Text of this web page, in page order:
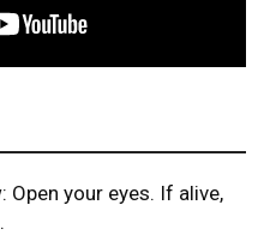
Open your eyes. If alive,